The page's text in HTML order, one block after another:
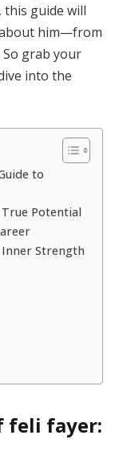
this guide will
him—from
grab your
into the
to
Potential
Inner Strength
feli fayer: